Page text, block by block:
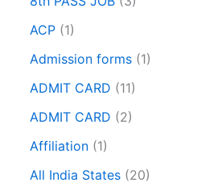
ACP (1)
Admission forms (1)
ADMIT CARD (11)
ADMIT CARD (2)
Affiliation (1)
All India States (20)